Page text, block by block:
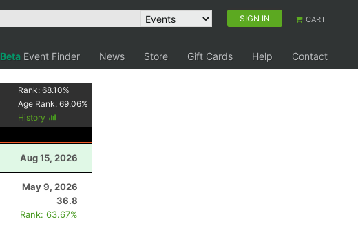
SIGN IN CART
Beta Event Finder News Store Gift Cards Help
Contact
Rank:68.10%
Age Rank:69.06%
History
Aug 15, 2026
May 9, 2026
36.8
Rank: 63.67%